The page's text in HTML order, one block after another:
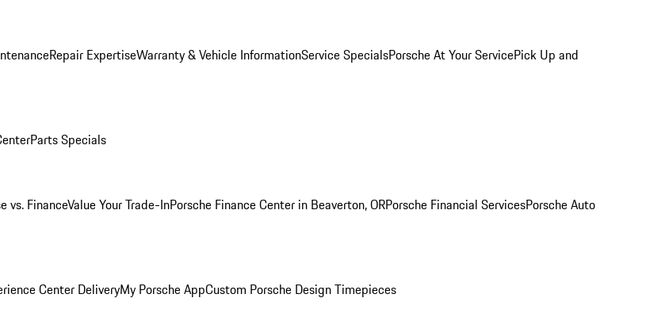
Repair ExpertiseWarranty & Vehicle InformationService SpecialsPorsche At Your ServicePick Up and
Parts Specials
vs. FinanceValue Your Trade-InPorsche Finance Center in Beaverton, ORPorsche Financial ServicesPorsche Auto
Center DeliveryMy Porsche AppCustom Porsche Design Timepieces